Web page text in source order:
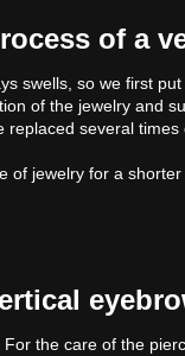
of a
swells, so we first
of the jewelry and
replaced several
of jewelry for a
For the care of the